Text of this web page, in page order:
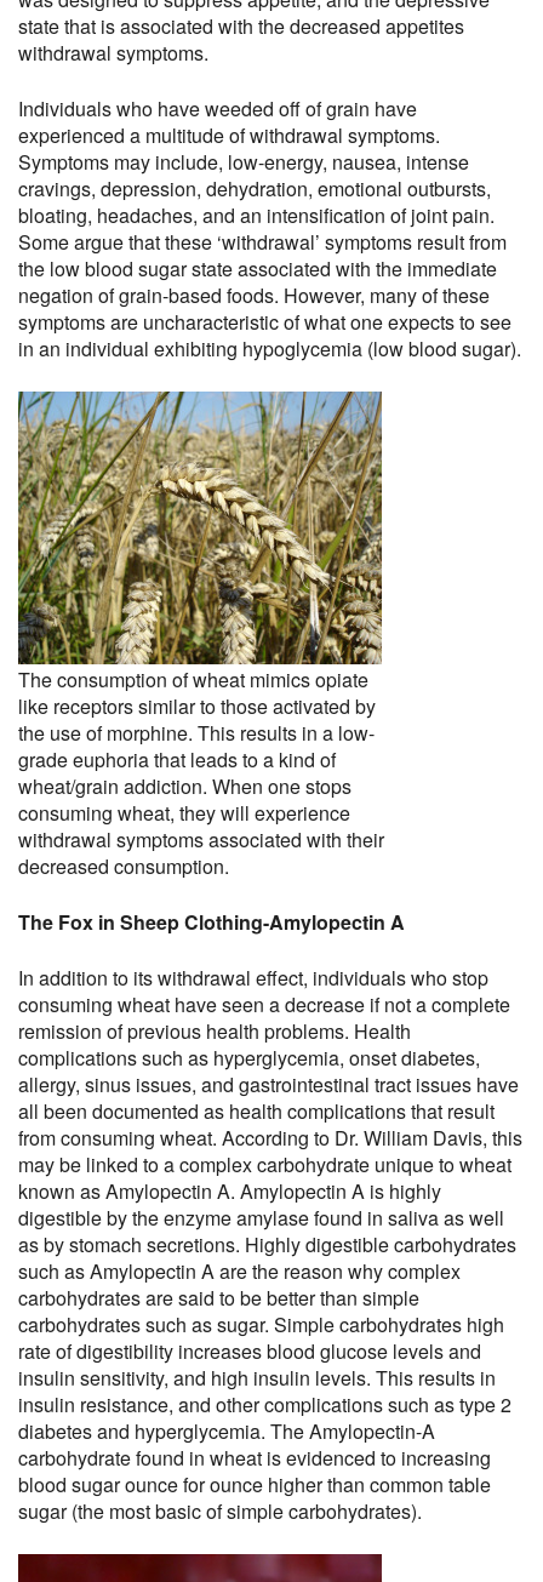
state that is associated with the decreased appetites
withdrawal symptoms.
Individuals who have weeded off of grain have
experienced a multitude of withdrawal symptoms.
Symptoms may include, low-energy, nausea, intense
cravings, depression, dehydration, emotional outbursts,
bloating, headaches, and an intensification of joint pain.
Some argue that these ‘withdrawal’ symptoms result from
the low blood sugar state associated with the immediate
negation of grain-based foods. However, many of these
symptoms are uncharacteristic of what one expects to see
in an individual exhibiting hypoglycemia (low blood sugar).
The consumption of wheat mimics opiate
like receptors similar to those activated by
the use of morphine. This results in a low-
grade euphoria that leads to a kind of
wheat/grain addiction. When one stops
consuming wheat, they will experience
withdrawal symptoms associated with their
decreased consumption.
The Fox in Sheep Clothing-Amylopectin A
In addition to its withdrawal effect, individuals who stop
consuming wheat have seen a decrease if not a complete
remission of previous health problems. Health
complications such as hyperglycemia, onset diabetes,
allergy, sinus issues, and gastrointestinal tract issues have
all been documented as health complications that result
from consuming wheat. According to Dr. William Davis, this
may be linked to a complex carbohydrate unique to wheat
known as Amylopectin A. Amylopectin A is highly
digestible by the enzyme amylase found in saliva as well
as by stomach secretions. Highly digestible carbohydrates
such as Amylopectin A are the reason why complex
carbohydrates are said to be better than simple
carbohydrates such as sugar. Simple carbohydrates high
rate of digestibility increases blood glucose levels and
insulin sensitivity, and high insulin levels. This results in
insulin resistance, and other complications such as type 2
diabetes and hyperglycemia. The Amylopectin-A
carbohydrate found in wheat is evidenced to increasing
blood sugar ounce for ounce higher than common table
sugar (the most basic of simple carbohydrates).